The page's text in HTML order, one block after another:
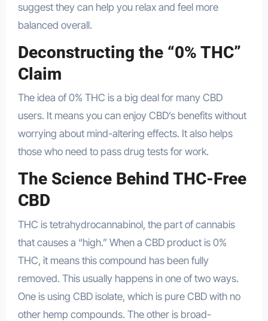
suggest they can help you relax and feel more
balanced overall.
Deconstructing the “0% THC”
Claim
The idea of 0% THC is a big deal for many CBD
users. It means you can enjoy CBD’s benefits without
worrying about mind-altering effects. It also helps
those who need to pass drug tests for work.
The Science Behind THC-Free
CBD
THC is tetrahydrocannabinol, the part of cannabis
that causes a “high.” When a CBD product is 0%
THC, it means this compound has been fully
removed. This usually happens in one of two ways.
One is using CBD isolate, which is pure CBD with no
other hemp compounds. The other is broad-